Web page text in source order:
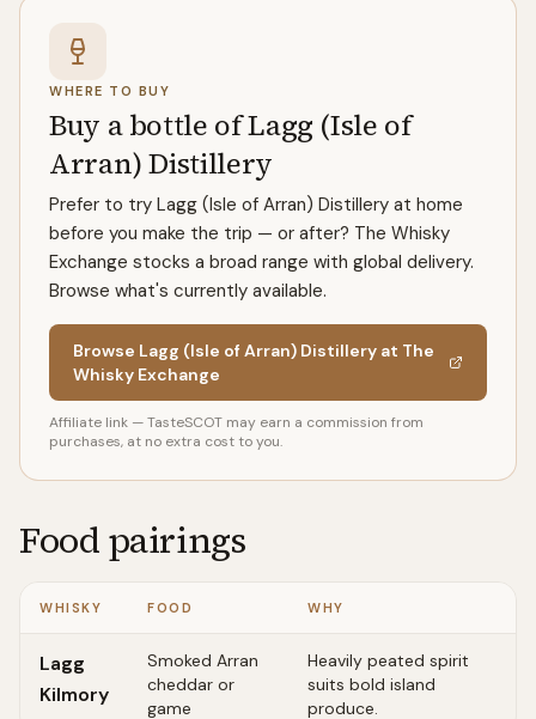
WHERE TO BUY
Buy a bottle of Lagg (Isle of
Arran) Distillery
Prefer to try Lagg (Isle of Arran) Distillery at home
before you make the trip — or after? The Whisky
Exchange stocks a broad range with global delivery.
Browse what's currently available.
Browse Lagg (Isle of Arran) Distillery at The
Whisky Exchange
Affiliate link — TasteSCOT may earn a commission from
purchases, at no extra cost to you.
Food pairings
WHISKY FOOD WHY
Lagg
Kilmory
Smoked Arran
cheddar or
game
Heavily peated spirit
suits bold island
produce.